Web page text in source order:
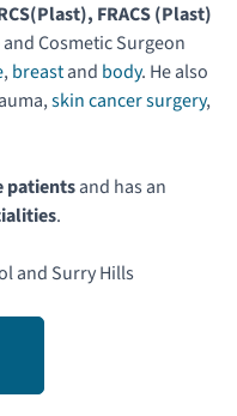
FRACS (Plast)
Cosmetic Surgeon
,breastand body. He also
skin cancer surgery,
patientsand has an
.
and Surry Hills